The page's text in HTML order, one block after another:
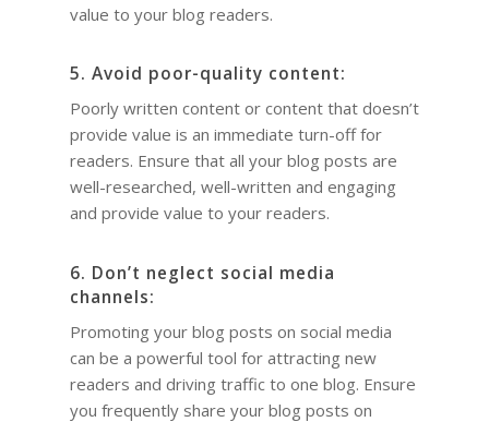
value to your blog readers.
5. Avoid poor-quality content:
Poorly written content or content that doesn’t
provide value is an immediate turn-off for
readers. Ensure that all your blog posts are
well-researched, well-written and engaging
and provide value to your readers.
6. Don’t neglect social media
channels:
Promoting your blog posts on social media
can be a powerful tool for attracting new
readers and driving traffic to one blog. Ensure
you frequently share your blog posts on